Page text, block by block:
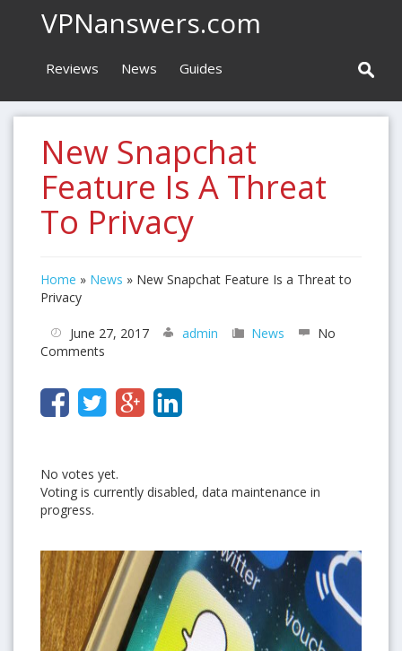
VPNanswers.com
Reviews News Guides
New Snapchat
Feature Is A Threat
To Privacy
Home » News » New Snapchat Feature Is a Threat to
Privacy
June 27, 2017 admin News
No
Comments
No votes yet.
Voting is currently disabled, data maintenance in
progress.